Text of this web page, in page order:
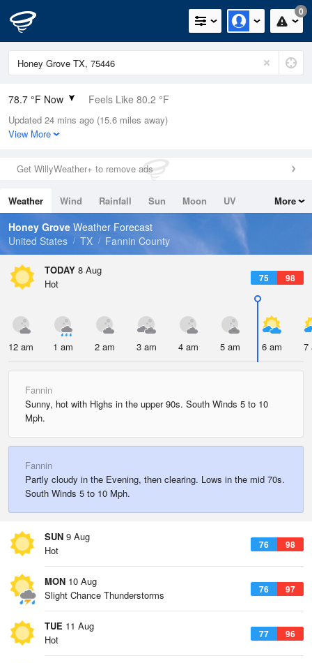
0
78.7 °F Now Feels Like 80.2 °F
Relative Humidity
70%
0in (0in Last Hour)
Wind
Dew Point
67.9 °F
Pressure
Updated 24 mins ago (15.6 miles away)
View More
Get WillyWeather+ to remove ads
Weather Wind Rainfall Sun Moon
UV
Tides
Swell
More
Honey Grove Weather Forecast
United States
TX Fannin County
TODAY 8 Aug
75 98
Hot
12 am 1 am 2 am 3 am 4 am 5 am 6 am 7
Fannin
Sunny, hot with Highs in the upper 90s. South Winds 5 to 10
Mph.
Fannin
Partly cloudy in the Evening, then clearing. Lows in the mid 70s.
South Winds 5 to 10 Mph.
SUN 9 Aug
76 98
Hot
MON 10 Aug
76 97
Slight Chance Thunderstorms
TUE 11 Aug
77 96
Hot